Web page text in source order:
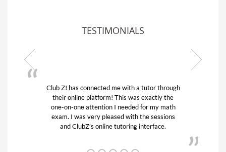
TESTIMONIALS
My son was suffering from low confidence
his educational abilities. I was in need of
and quick. Club Z! assigned Charlotte (our
tutor) and we love her! My son’s grades
from D’s to A’s and B’s.